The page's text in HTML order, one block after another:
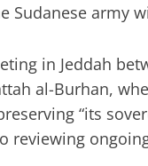
Sudanese army
in Jeddah
al-Burhan,
“its
reviewing